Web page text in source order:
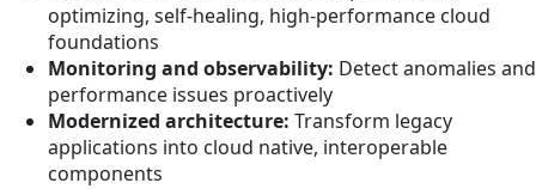
optimizing, self-healing, high-performance cloud
foundations
Monitoring and observability: Detect anomalies and
performance issues proactively
Modernized architecture: Transform legacy
applications into cloud native, interoperable
components